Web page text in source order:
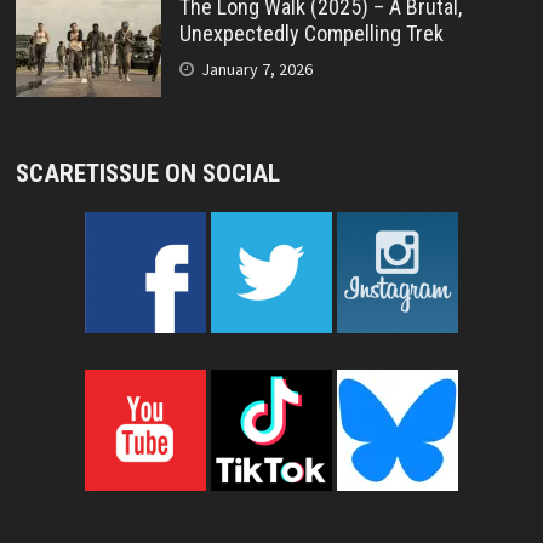
The Long Walk (2025) – A Brutal,
Unexpectedly Compelling Trek
January 7, 2026
SCARETISSUE ON SOCIAL